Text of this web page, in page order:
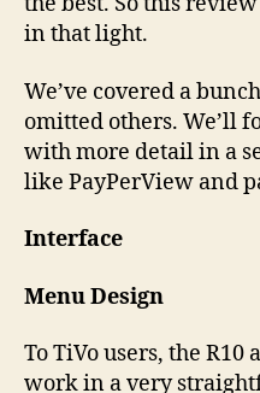
in that light.
We’ve covered a
omitted others. We’ll
with more detail in a
like PayPerView and
Interface
Menu Design
To TiVo users, the
work in a very